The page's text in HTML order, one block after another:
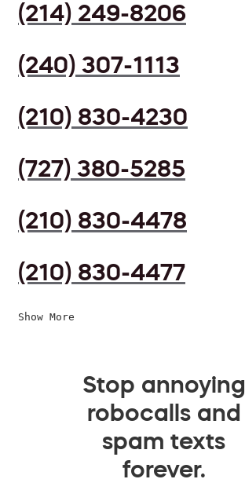
(214) 249-8206
(240) 307-1113
(210) 830-4230
(727) 380-5285
(210) 830-4478
(210) 830-4477
Show More
Stop annoying
robocalls and
spam texts
forever.